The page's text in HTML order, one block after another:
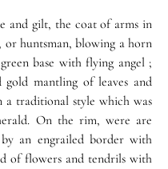
and gilt, the coat of arms in
huntsman, blowing a horn
base with flying angel ;
mantling of leaves and
a traditional style which was
On the rim, were are
an engrailed border with
of flowers and tendrils with